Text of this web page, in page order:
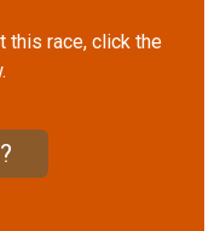
this race, click the